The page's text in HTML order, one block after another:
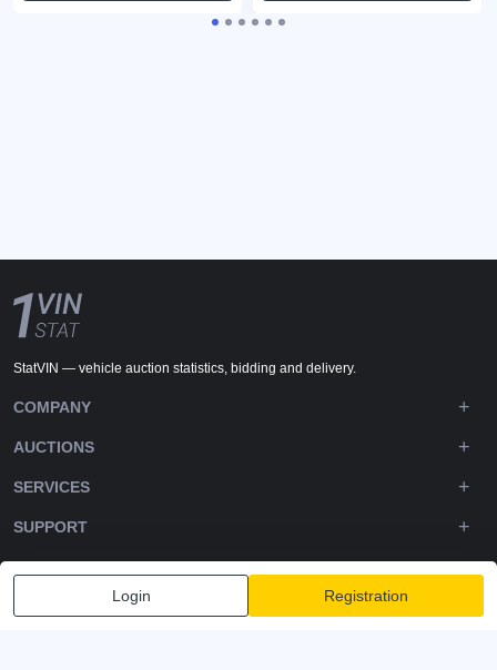
Login Registration
StatVIN — vehicle auction statistics, bidding and delivery.
COMPANY
AUCTIONS
SERVICES
SUPPORT
DOWNLOADS